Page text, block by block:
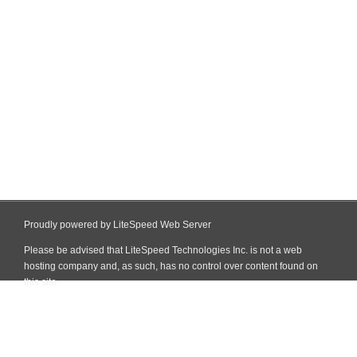
Proudly powered by LiteSpeed Web Server
Please be advised that LiteSpeed Technologies Inc. is not a web
hosting company and, as such, has no control over content found on
this site.